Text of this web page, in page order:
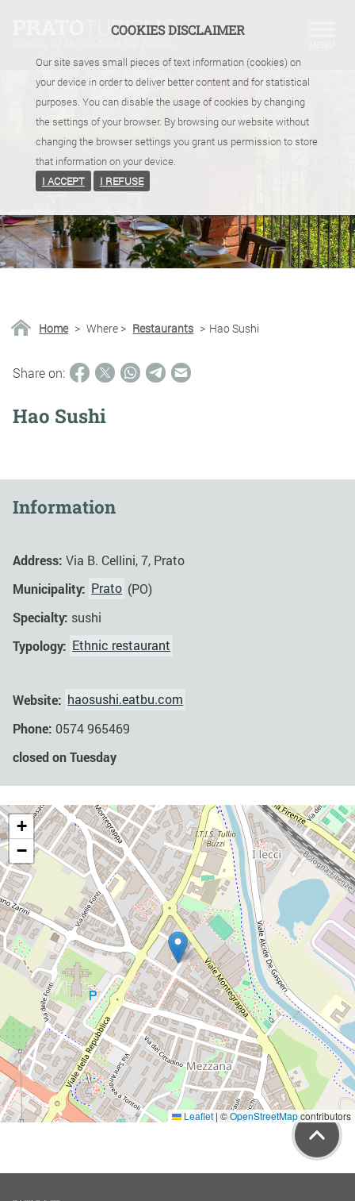
COOKIES DISCLAIMER
Our site saves small pieces of text information (cookies) on
your device in order to deliver better content and for statistical
purposes. You can disable the usage of cookies by changing
the settings of your browser. By browsing our website without
changing the browser settings you grant us permission to store
that information on your device.
I ACCEPT
I REFUSE
Home > Where > Restaurants > Hao Sushi
Share on:
Hao Sushi
Information
Address: Via B. Cellini, 7, Prato
Municipality: Prato (PO)
Specialty: sushi
Typology: Ethnic restaurant
Website: haosushi.eatbu.com
Phone: 0574 965469
closed on Tuesday
+
−
Leaflet | ©OpenStreetMapcontributors